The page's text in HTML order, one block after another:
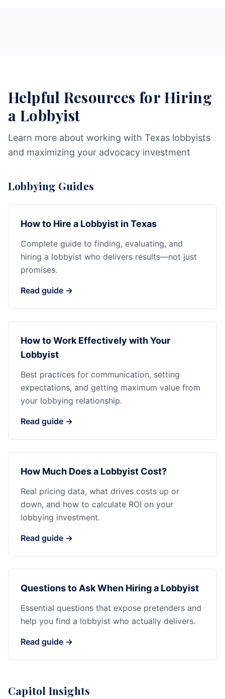
Helpful Resources for Hiring
a Lobbyist
Learn more about working with Texas lobbyists
and maximizing your advocacy investment
Lobbying Guides
How to Hire a Lobbyist in Texas
Complete guide to finding, evaluating, and
hiring a lobbyist who delivers results—not just
promises.
Read guide →
How to Work Effectively with Your
Lobbyist
Best practices for communication, setting
expectations, and getting maximum value from
your lobbying relationship.
Read guide →
How Much Does a Lobbyist Cost?
Real pricing data, what drives costs up or
down, and how to calculate ROI on your
lobbying investment.
Read guide →
Questions to Ask When Hiring a Lobbyist
Essential questions that expose pretenders and
help you find a lobbyist who actually delivers.
Read guide →
Capitol Insights